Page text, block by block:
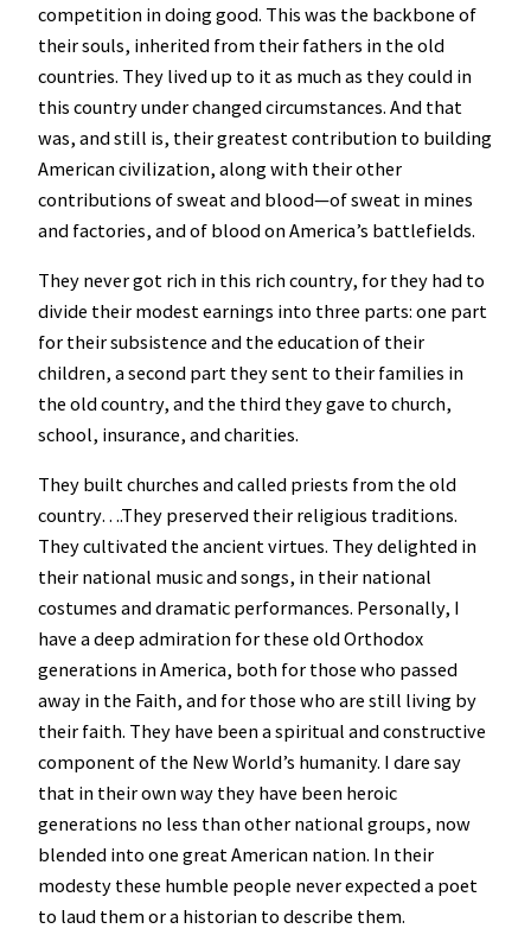
competition in doing good. This was the backbone of
their souls, inherited from their fathers in the old
countries. They lived up to it as much as they could in
this country under changed circumstances. And that
was, and still is, their greatest contribution to building
American civilization, along with their other
contributions of sweat and blood—of sweat in mines
and factories, and of blood on America’s battlefields.
They never got rich in this rich country, for they had to
divide their modest earnings into three parts: one part
for their subsistence and the education of their
children, a second part they sent to their families in
the old country, and the third they gave to church,
school, insurance, and charities.
They built churches and called priests from the old
country….They preserved their religious traditions.
They cultivated the ancient virtues. They delighted in
their national music and songs, in their national
costumes and dramatic performances. Personally, I
have a deep admiration for these old Orthodox
generations in America, both for those who passed
away in the Faith, and for those who are still living by
their faith. They have been a spiritual and constructive
component of the New World’s humanity. I dare say
that in their own way they have been heroic
generations no less than other national groups, now
blended into one great American nation. In their
modesty these humble people never expected a poet
to laud them or a historian to describe them.